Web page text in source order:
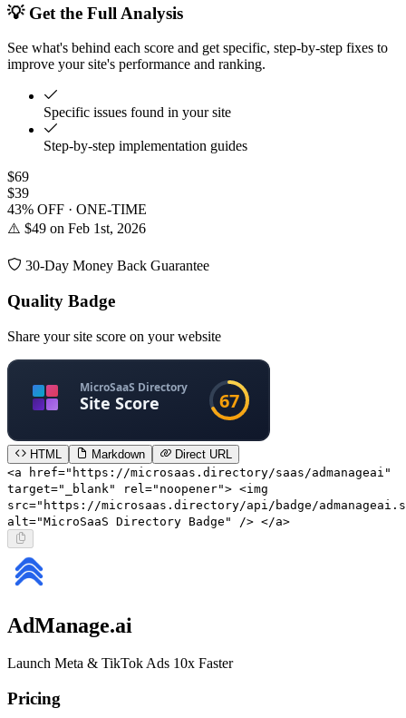
💡 Get the Full Analysis
See what's behind each score and get specific, step-by-step fixes to
improve your site's performance and ranking.
Specific issues found in your site
Step-by-step implementation guides
$69
$39
43% OFF · ONE-TIME
⚠️ $49 on Feb 1st, 2026
30-Day Money Back Guarantee
Quality Badge
Share your site score on your website
HTML Markdown
Direct URL
<a href="https://microsaas.directory/saas/admanageai"
target="_blank" rel="noopener"> <img
src="https://microsaas.directory/api/badge/
alt="MicroSaaS Directory Badge" /> </a>
AdManage.ai
Launch Meta & TikTok Ads 10x Faster
Pricing